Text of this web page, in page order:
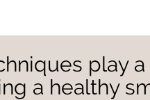
play
a healthy